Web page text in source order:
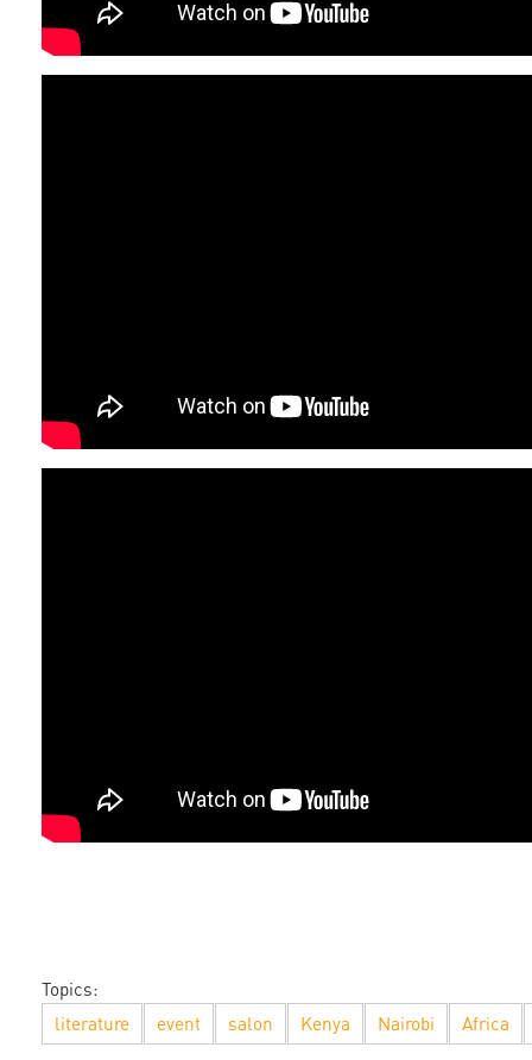
Topics:
literature
event salon Kenya Nairobi Africa